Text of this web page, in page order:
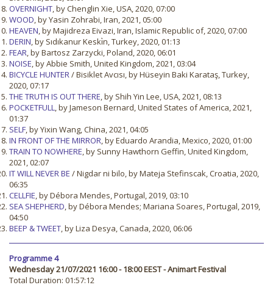
OVERNIGHT, by Chenglin Xie, USA, 2020, 07:00
WOOD, by Yasin Zohrabi, Iran, 2021, 05:00
HEAVEN, by Majidreza Eivazi, Iran, Islamic Republic of, 2020, 07:00
DERIN, by Sıdıkanur Keski̇n, Turkey, 2020, 01:13
FEAR, by Bartosz Zarzycki, Poland, 2020, 06:01
NOISE, by Abbie Smith, United Kingdom, 2021, 03:04
BICYCLE HUNTER/ Bisiklet Avcısı, by Hüseyin Baki Karataş, Turkey,
2020, 07:17
THE TRUTH IS OUT THERE, by Shih Yin Lee, USA, 2021, 08:13
POCKETFULL, by Jameson Bernard, United States of America, 2021,
01:37
SELF, by Yixin Wang, China, 2021, 04:05
IN FRONT OF THE MIRROR, by Eduardo Arandia, Mexico, 2020, 01:00
TRAIN TO NOWHERE, by Sunny Hawthorn Geffin, United Kingdom,
2021, 02:07
IT WILL NEVER BE / Nigdar ni bilo, by Mateja Stefinscak, Croatia, 2020,
06:35
CELLFIE, by Débora Mendes, Portugal, 2019, 03:10
SEA SHEPHERD, by Débora Mendes; Mariana Soares, Portugal, 2019,
04:50
BEEP & TWEET, by Liza Desya, Canada, 2020, 06:06
Programme 4
Wednesday 21/07/2021 16:00 - 18:00 EEST - Animart Festival
Total Duration: 01:57:12